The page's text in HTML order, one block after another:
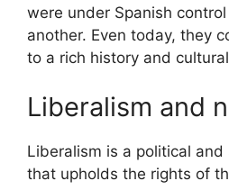
were under Spanish
another. Even today, they
to a rich history and
Liberalism and
Liberalism is a political and
that upholds the rights of